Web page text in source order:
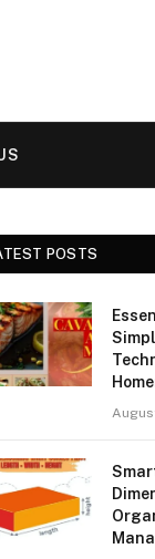
POSTS